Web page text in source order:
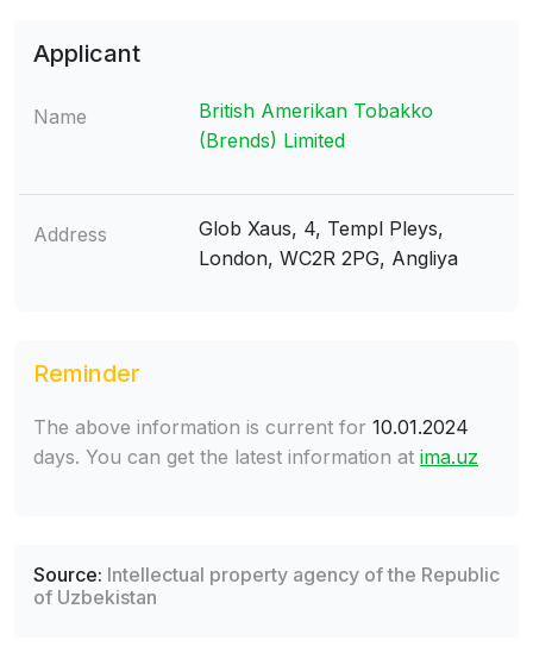
Applicant
Name
British Amerikan Tobakko
(Brends) Limited
Address
Glob Xaus, 4, Templ Pleys,
London, WC2R 2PG, Angliya
Reminder
The above information is current for 10.01.2024
days. You can get the latest information at ima.uz
Source: Intellectual property agency of the Republic
of Uzbekistan